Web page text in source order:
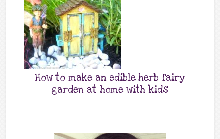
How to make an edible herb fairy
garden at home with kids